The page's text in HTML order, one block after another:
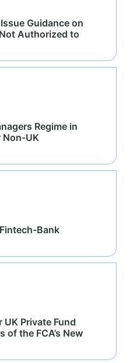
Guidance on
Authorized to
Regime in
Non-UK
Bank
UK Private Fund
of the FCA’s New